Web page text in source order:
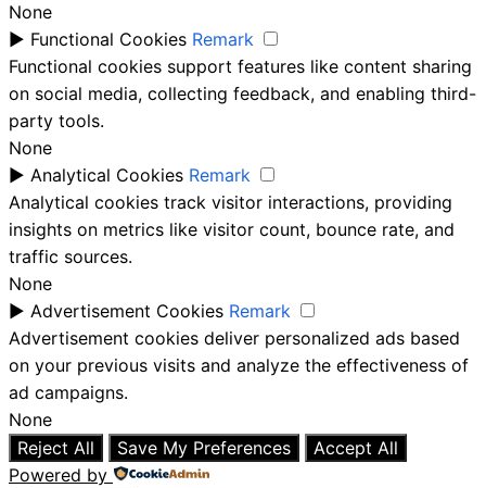
None
► Functional Cookies Remark
Functional cookies support features like content sharing
on social media, collecting feedback, and enabling third-
party tools.
None
► Analytical Cookies Remark
Analytical cookies track visitor interactions, providing
insights on metrics like visitor count, bounce rate, and
traffic sources.
None
► Advertisement Cookies Remark
Advertisement cookies deliver personalized ads based
on your previous visits and analyze the effectiveness of
ad campaigns.
None
Reject All
Save My Preferences
Accept All
Powered by